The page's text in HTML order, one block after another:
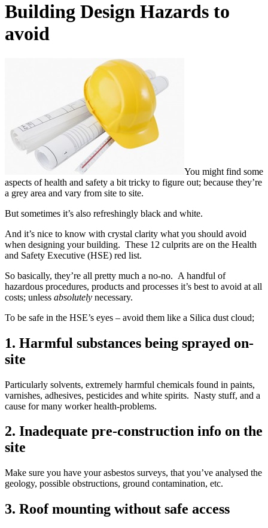
Building Design Hazards to
avoid
You might find some
aspects of health and safety a bit tricky to figure out; because they’re
a grey area and vary from site to site.
But sometimes it’s also refreshingly black and white.
And it’s nice to know with crystal clarity what you should avoid
when designing your building. These 12 culprits are on the Health
and Safety Executive (HSE) red list.
So basically, they’re all pretty much a no-no. A handful of
hazardous procedures, products and processes it’s best to avoid at all
costs; unless absolutely necessary.
To be safe in the HSE’s eyes – avoid them like a Silica dust cloud;
1. Harmful substances being sprayed on-
site
Particularly solvents, extremely harmful chemicals found in paints,
varnishes, adhesives, pesticides and white spirits. Nasty stuff, and a
cause for many worker health-problems.
2. Inadequate pre-construction info on the
site
Make sure you have your asbestos surveys, that you’ve analysed the
geology, possible obstructions, ground contamination, etc.
3. Roof mounting without safe access